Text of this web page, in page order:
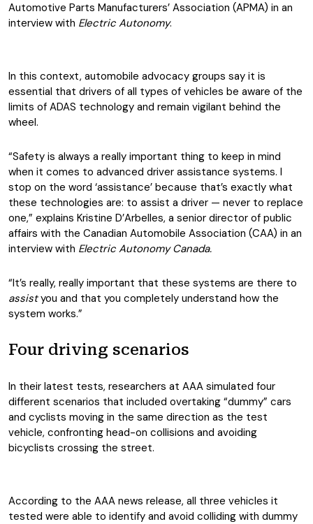
Automotive Parts Manufacturers’ Association (APMA) in an
interview with Electric Autonomy.
In this context, automobile advocacy groups say it is
essential that drivers of all types of vehicles be aware of the
limits of ADAS technology and remain vigilant behind the
wheel.
“Safety is always a really important thing to keep in mind
when it comes to advanced driver assistance systems. I
stop on the word ‘assistance’ because that’s exactly what
these technologies are: to assist a driver — never to replace
one,” explains Kristine D’Arbelles, a senior director of public
affairs with the Canadian Automobile Association (CAA) in an
interview with Electric Autonomy Canada.
“It’s really, really important that these systems are there to
assistyou and that you completely understand how the
system works.”
Four driving scenarios
In their latest tests, researchers at AAA simulated four
different scenarios that included overtaking “dummy” cars
and cyclists moving in the same direction as the test
vehicle, confronting head-on collisions and avoiding
bicyclists crossing the street.
According to the AAA news release, all three vehicles it
tested were able to identify and avoid colliding with dummy